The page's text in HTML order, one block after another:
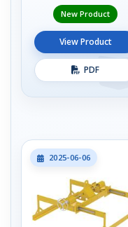
New Product
View Product
PDF
2025-06-06